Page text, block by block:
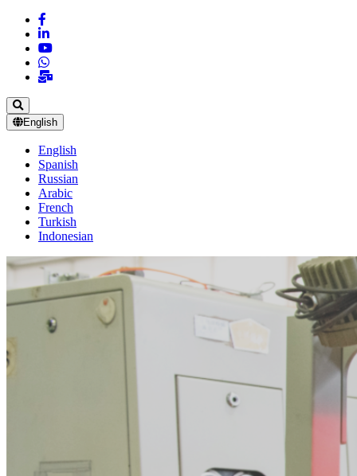
English
English
Spanish
Russian
Arabic
French
Turkish
Indonesian